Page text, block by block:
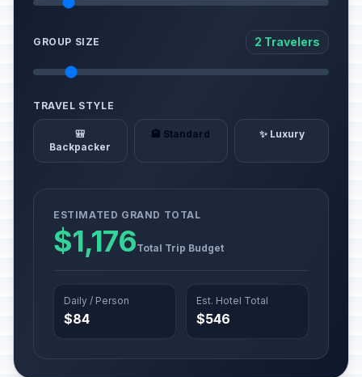
GROUP SIZE 2 Travelers
TRAVEL STYLE
🎒
Backpacker
🏨 Standard ✨ Luxury
ESTIMATED GRAND TOTAL
$1,176Total Trip Budget
Daily / Person
$84
Est. Hotel Total
$546